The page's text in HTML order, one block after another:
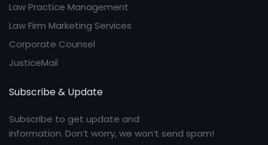
Law Practice Management
Law Firm Marketing Services
Corporate Counsel
JusticeMail
Subscribe & Update
Subscribe to get update and
information. Don’t worry, we won’t send spam!